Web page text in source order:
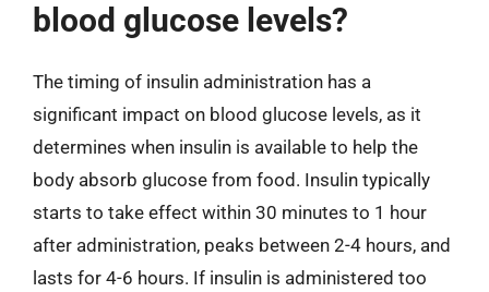
blood glucose levels?
The timing of insulin administration has a
significant impact on blood glucose levels, as it
determines when insulin is available to help the
body absorb glucose from food. Insulin typically
starts to take effect within 30 minutes to 1 hour
after administration, peaks between 2-4 hours, and
lasts for 4-6 hours. If insulin is administered too